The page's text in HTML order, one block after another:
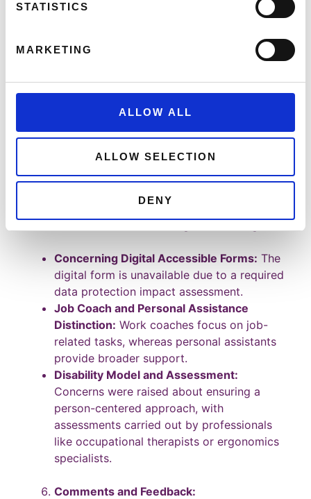
STATISTICS
MARKETING
ALLOW ALL
ALLOW SELECTION
DENY
Application Process:
applications via post or email
Current forms are unavailable online due to
pending data protection impact
by post.
Regional representatives manage employer
and employee queries for smooth
Questions Raised During the Meeting:
Concerning Digital Accessible Forms: The
digital form is unavailable due to a required
data protection impact assessment.
Job Coach and Personal Assistance
Distinction: Work coaches focus on job-
related tasks, whereas personal assistants
provide broader support.
Disability Model and Assessment:
Concerns were raised about ensuring a
person-centered approach, with
assessments carried out by professionals
like occupational therapists or ergonomics
specialists.
Comments and Feedback: